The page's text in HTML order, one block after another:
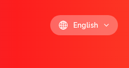
English